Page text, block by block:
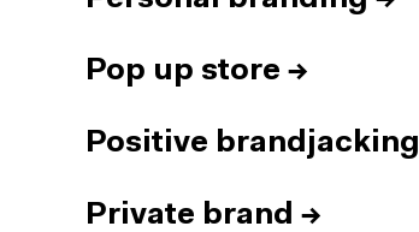
Pop up store →
Positive brandjacking
Private brand →